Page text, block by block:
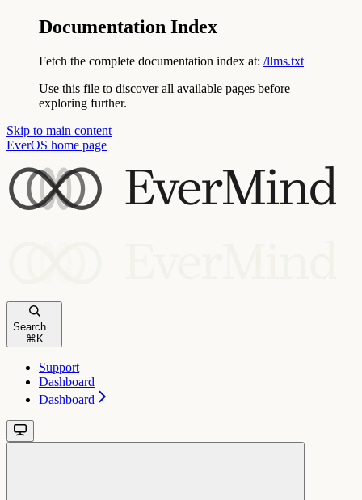
Documentation Index
Fetch the complete documentation index at: /llms.txt
Use this file to discover all available pages before
exploring further.
Skip to main content
EverOS home page
Search...
⌘ K
Support
Dashboard
Dashboard